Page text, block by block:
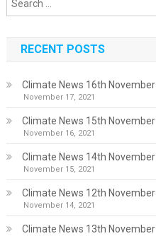
RECENT POSTS
Climate News 16th November
November 17, 2021
Climate News 15th November
November 16, 2021
Climate News 14th November
November 15, 2021
Climate News 12th November
November 14, 2021
Climate News 13th November